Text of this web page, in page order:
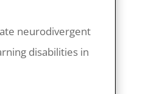
neurodivergent
disabilities in